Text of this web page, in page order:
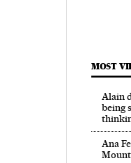
MOST
Alain
being
Ana
Mount